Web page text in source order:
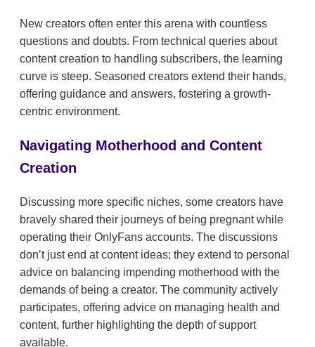
New creators often enter this arena with countless
questions and doubts. From technical queries about
content creation to handling subscribers, the learning
curve is steep. Seasoned creators extend their hands,
offering guidance and answers, fostering a growth-
centric environment.
Navigating Motherhood and Content
Creation
Discussing more specific niches, some creators have
bravely shared their journeys of being pregnant while
operating their OnlyFans accounts. The discussions
don’t just end at content ideas; they extend to personal
advice on balancing impending motherhood with the
demands of being a creator. The community actively
participates, offering advice on managing health and
content, further highlighting the depth of support
available.